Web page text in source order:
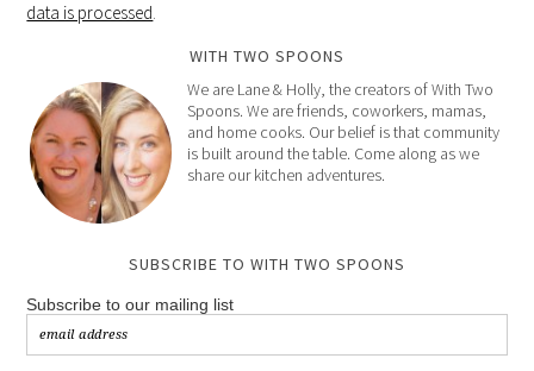
data is processed.
WITH TWO SPOONS
We are Lane & Holly, the creators of With Two
Spoons. We are friends, coworkers, mamas,
and home cooks. Our belief is that community
is built around the table. Come along as we
share our kitchen adventures.
SUBSCRIBE TO WITH TWO SPOONS
Subscribe to our mailing list